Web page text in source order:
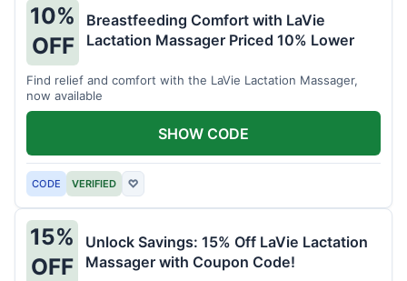
10%
OFF
Breastfeeding Comfort with LaVie
Lactation Massager Priced 10% Lower
Find relief and comfort with the LaVie Lactation Massager,
now available
CODE VERIFIED ♡
SHOW CODE
15%
OFF
Unlock Savings: 15% Off LaVie Lactation
Massager with Coupon Code!